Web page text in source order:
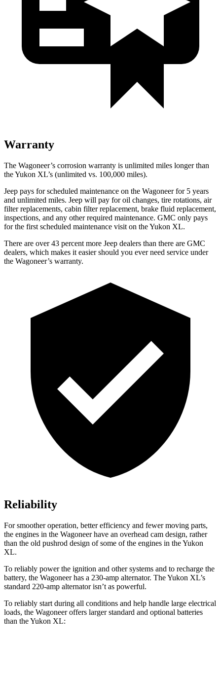
Warranty
The Wagoneer’s corrosion warranty is unlimited miles longer than
the Yukon XL’s (unlimited vs. 100,000 miles).
Jeep pays for scheduled maintenance on the Wagoneer for 5 years
and unlimited miles. Jeep will pay for oil changes, tire rotations, air
filter replacements, cabin filter replacement, brake fluid replacement,
inspections, and any other required maintenance. GMC only pays
for the first scheduled maintenance visit on the Yukon XL.
There are over 43 percent more Jeep dealers than there are GMC
dealers, which makes it easier should you ever need service under
the Wagoneer’s warranty.
Reliability
For smoother operation, better efficiency and fewer moving parts,
the engines in the Wagoneer have an overhead cam design, rather
than the old pushrod design of some of the engines in the Yukon
XL.
To reliably power the ignition and other systems and to recharge the
battery, the Wagoneer has a 230-amp alternator. The Yukon XL’s
standard 220-amp alternator isn’t as powerful.
To reliably start during all conditions and help handle large electrical
loads, the Wagoneer offers larger standard and optional batteries
than the Yukon XL: